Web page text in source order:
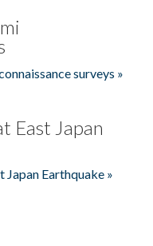
surveys »
East Japan
Earthquake »